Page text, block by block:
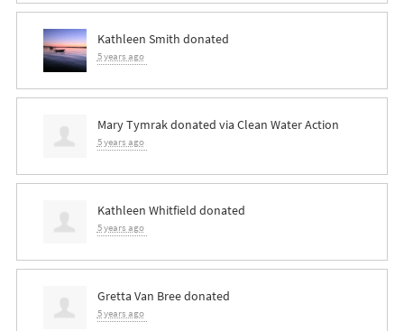
Kathleen Smith donated
5 years ago
Mary Tymrakdonated via Clean Water Action
5 years ago
Kathleen Whitfield donated
5 years ago
Gretta Van Breedonated
5 years ago